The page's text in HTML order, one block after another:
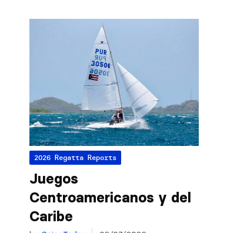
2026 Regatta Reports
Juegos
Centroamericanos y del
Caribe